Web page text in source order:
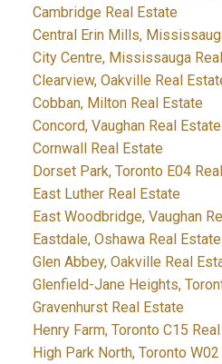
Cambridge Real Estate
Central Erin Mills,
City Centre, Mississauga
Clearview, Oakville Real
Cobban, Milton Real Estate
Concord, Vaughan Real Estate
Cornwall Real Estate
Dorset Park, Toronto E04
East Luther Real Estate
East Woodbridge, Vaughan
Eastdale, Oshawa Real Estate
Glen Abbey, Oakville Real
Glenfield-Jane Heights,
Gravenhurst Real Estate
Henry Farm, Toronto C15
High Park North, Toronto